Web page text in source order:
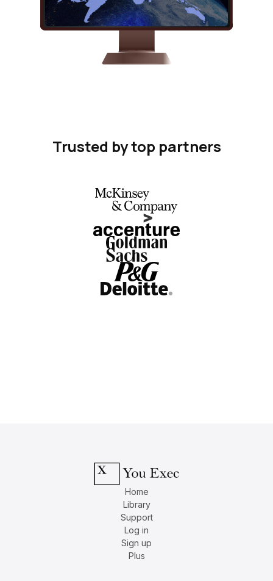
Trusted by top partners
Home
Library
Support
Log in
Sign up
Plus